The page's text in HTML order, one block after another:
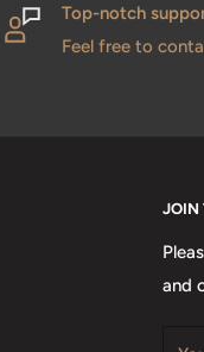
Top-notch
Feel free to
JOIN
and